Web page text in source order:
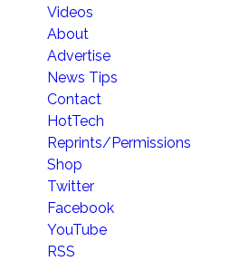
Videos
About
Advertise
News Tips
Contact
HotTech
Reprints/Permissions
Shop
Twitter
Facebook
YouTube
RSS